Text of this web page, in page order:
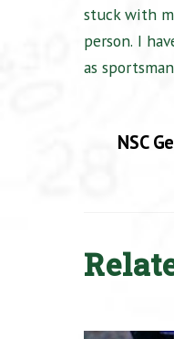
stuck with
person. I
as
NSC